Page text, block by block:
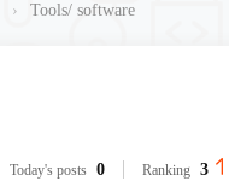
› Tools/ software
Today's posts 0 Ranking 3